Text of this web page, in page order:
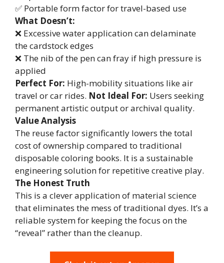
✅ Portable form factor for travel-based use
What Doesn’t:
❌ Excessive water application can delaminate
the cardstock edges
❌ The nib of the pen can fray if high pressure is
applied
Perfect For: High-mobility situations like air
travel or car rides. Not Ideal For: Users seeking
permanent artistic output or archival quality.
Value Analysis
The reuse factor significantly lowers the total
cost of ownership compared to traditional
disposable coloring books. It is a sustainable
engineering solution for repetitive creative play.
The Honest Truth
This is a clever application of material science
that eliminates the mess of traditional dyes. It’s a
reliable system for keeping the focus on the
“reveal” rather than the cleanup.